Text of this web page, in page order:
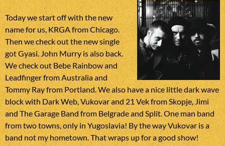
Today we start off with the new
name for us, KRGA from Chicago.
Then we check out the new single
got Gyasi. John Murry is also back.
We check out Bebe Rainbow and
Leadfinger from Australia and
Tommy Ray from Portland. We also have a nice little dark wave
block with Dark Web, Vukovar and 21 Vek from Skopje, Jimi
and The Garage Band from Belgrade and Split. One man band
from two towns, only in Yugoslavia! By the way Vukovar is a
band not my hometown. That wraps up for a good show!